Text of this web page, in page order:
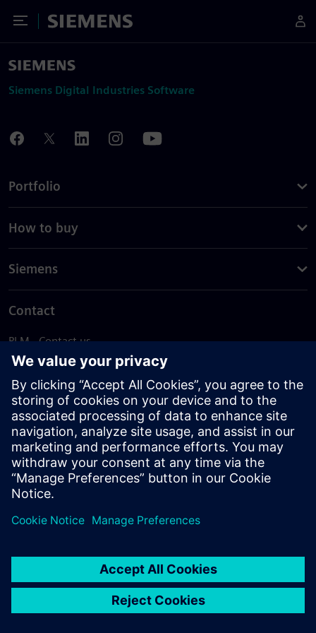
Toggle Menu
Siemens
Siemens Digital Industries Software
Portfolio
How to buy
Siemens
Contact
PLM - Contact us
EDA - Contact us
Worldwide offices
Support Center
Provide feedback
Report piracy
© Siemens2026
statement
DMCA Whistleblowing